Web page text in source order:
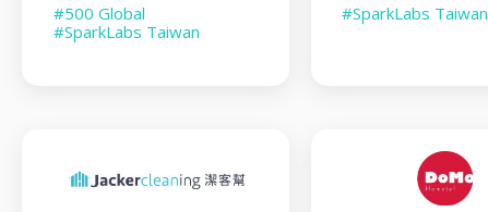
#500 Global
#SparkLabs Taiwan
#SparkLabs Taiwan